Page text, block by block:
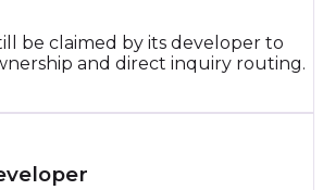
be claimed by its developer to
and direct inquiry routing.